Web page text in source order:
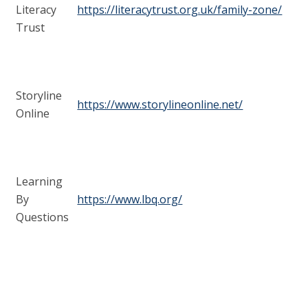
Literacy
Trust
https://literacytrust.org.uk/family-zone/
Storyline
Online
https://www.storylineonline.net/
Learning
By
Questions
https://www.lbq.org/